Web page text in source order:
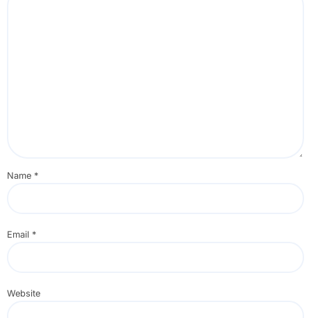
Name *
Email *
Website